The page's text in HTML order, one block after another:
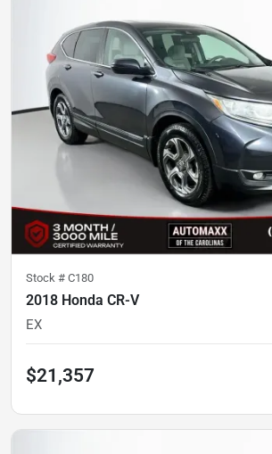
Stock # C180
2018 Honda CR-V
EX
$21,357